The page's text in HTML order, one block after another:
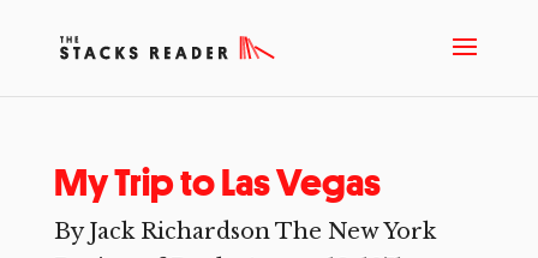
My Trip to Las Vegas
By Jack Richardson The New York